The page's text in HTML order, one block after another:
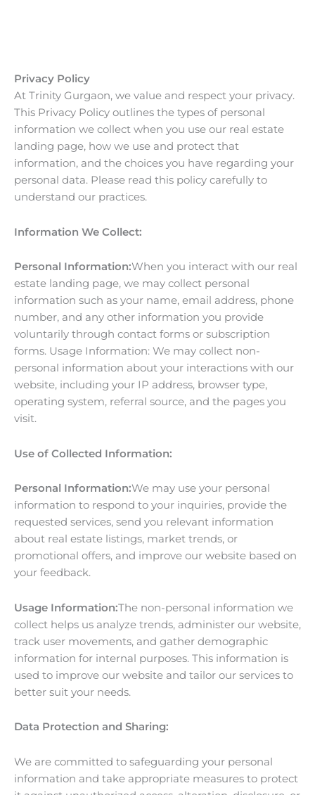
Privacy Policy
At Trinity Gurgaon, we value and respect your privacy.
This Privacy Policy outlines the types of personal
information we collect when you use our real estate
landing page, how we use and protect that
information, and the choices you have regarding your
personal data. Please read this policy carefully to
understand our practices.
Information We Collect:
Personal Information:When you interact with our real
estate landing page, we may collect personal
information such as your name, email address, phone
number, and any other information you provide
voluntarily through contact forms or subscription
forms. Usage Information: We may collect non-
personal information about your interactions with our
website, including your IP address, browser type,
operating system, referral source, and the pages you
visit.
Use of Collected Information:
Personal Information:We may use your personal
information to respond to your inquiries, provide the
requested services, send you relevant information
about real estate listings, market trends, or
promotional offers, and improve our website based on
your feedback.
Usage Information:The non-personal information we
collect helps us analyze trends, administer our website,
track user movements, and gather demographic
information for internal purposes. This information is
used to improve our website and tailor our services to
better suit your needs.
Data Protection and Sharing:
We are committed to safeguarding your personal
information and take appropriate measures to protect